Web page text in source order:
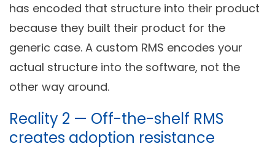
has encoded that structure into their product
because they built their product for the
generic case. A custom RMS encodes your
actual structure into the software, not the
other way around.
Reality 2 — Off-the-shelf RMS
creates adoption resistance